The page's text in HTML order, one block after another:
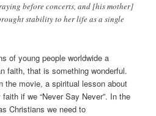
before concerts, and [his mother]
stability to her life as a single
of young people worldwide a
faith, that is something wonderful.
the movie, a spiritual lesson about
if we “Never Say Never”. In the
Christians we need to